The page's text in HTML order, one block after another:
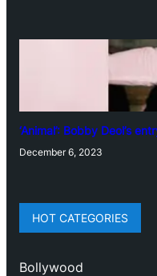
‘Animal’: Bobby Deol’s
December 6, 2023
HOT CATEGORIES
Bollywood